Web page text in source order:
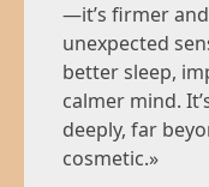
—it’s firmer
unexpected
better sleep,
calmer mind.
deeply, far
cosmetic.»